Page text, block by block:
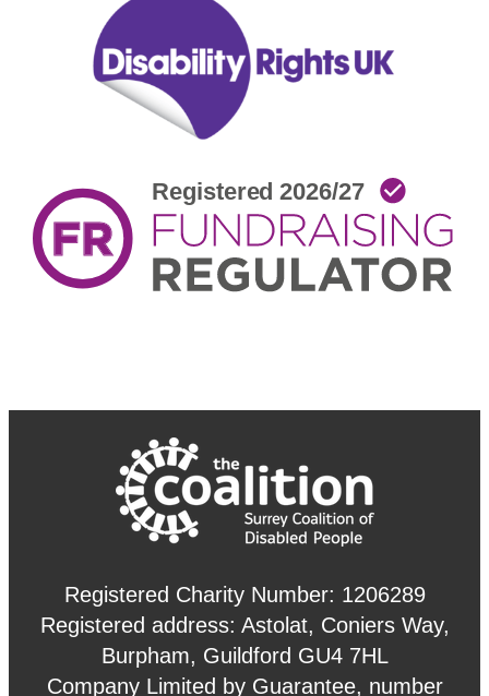
Registered Charity Number: 1206289
Registered address: Astolat, Coniers Way,
Burpham, Guildford GU4 7HL
Company Limited by Guarantee, number